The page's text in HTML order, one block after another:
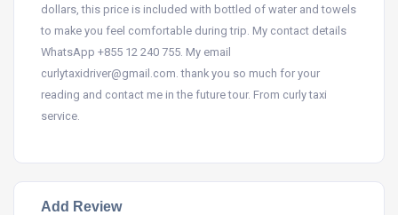
dollars, this price is included with bottled of water and towels
to make you feel comfortable during trip. My contact details
WhatsApp +855 12 240 755. My email
curlytaxidriver@gmail.com. thank you so much for your
reading and contact me in the future tour. From curly taxi
service.
Add Review